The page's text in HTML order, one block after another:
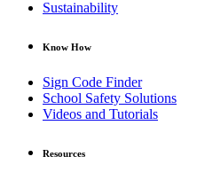
Sustainability
Know How
Sign Code Finder
School Safety Solutions
Videos and Tutorials
Resources